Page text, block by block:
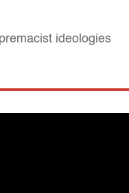
ideologies